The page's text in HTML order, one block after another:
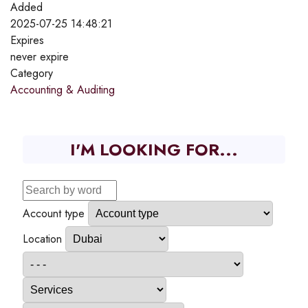
Added
2025-07-25 14:48:21
Expires
never expire
Category
Accounting & Auditing
I'M LOOKING FOR...
Account type
Location